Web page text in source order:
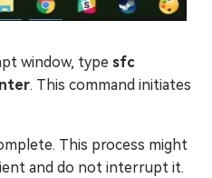
window, type sfc
. This command initiates
This process might
and do not interrupt it.